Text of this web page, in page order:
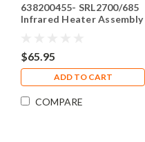
638200455- SRL2700/685
Infrared Heater Assembly
$65.95
ADD TO CART
COMPARE